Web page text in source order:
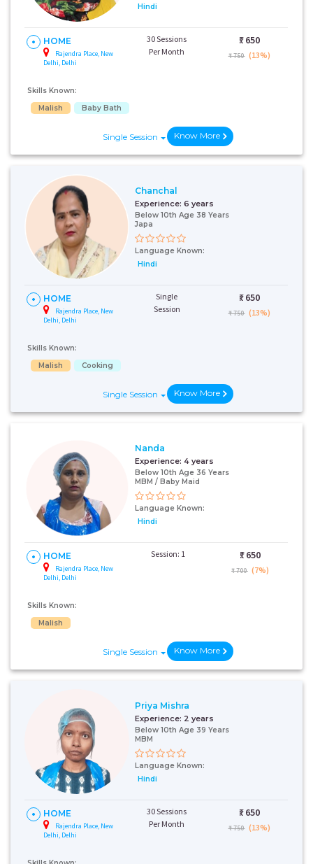
Hindi
HOME
Rajendra Place, New
Delhi, Delhi
30 Sessions
Per Month
₹: 650
₹ 750 (13%)
Skills Known:
Malish
Baby Bath
Single Session Know More
Chanchal
Experience: 6 years
Below 10th Age 38 Years
Japa
Language Known:
Hindi
HOME
Rajendra Place, New
Delhi, Delhi
Single
Session
₹: 650
₹ 750 (13%)
Skills Known:
Malish
Cooking
Single Session Know More
Nanda
Experience: 4 years
Below 10th Age 36 Years
MBM / Baby Maid
Language Known:
Hindi
HOME
Rajendra Place, New
Delhi, Delhi
Session: 1 ₹: 650
₹ 700 (7%)
Skills Known:
Malish
Single Session Know More
Priya Mishra
Experience: 2 years
Below 10th Age 39 Years
MBM
Language Known:
Hindi
HOME
Rajendra Place, New
Delhi, Delhi
30 Sessions
Per Month
₹: 650
₹ 750 (13%)